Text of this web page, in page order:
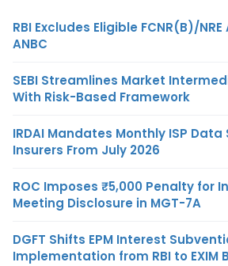
RBI Excludes Eligible FCNR(B)/
ANBC
SEBI Streamlines Market
With Risk-Based Framework
IRDAI Mandates Monthly ISP
Insurers From July 2026
ROC Imposes ₹5,000 Penalty for
Meeting Disclosure in MGT-7A
DGFT Shifts EPM Interest
Implementation from RBI to EXIM